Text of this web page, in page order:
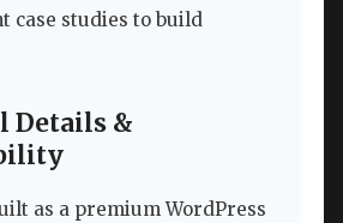
case studies to build
Details &
as a premium WordPress